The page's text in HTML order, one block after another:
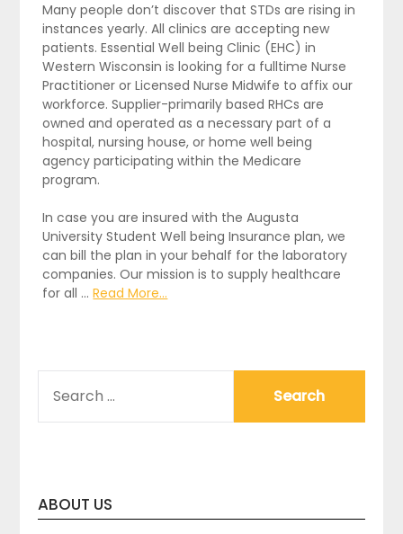
Many people don’t discover that STDs are rising in
instances yearly. All clinics are accepting new
patients. Essential Well being Clinic (EHC) in
Western Wisconsin is looking for a fulltime Nurse
Practitioner or Licensed Nurse Midwife to affix our
workforce. Supplier-primarily based RHCs are
owned and operated as a necessary part of a
hospital, nursing house, or home well being
agency participating within the Medicare
program.
In case you are insured with the Augusta
University Student Well being Insurance plan, we
can bill the plan in your behalf for the laboratory
companies. Our mission is to supply healthcare
for all …Read More...
FOR:
ABOUT US